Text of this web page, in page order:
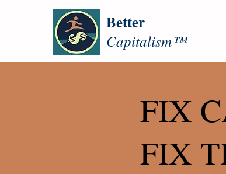
Better
Capitalism™
FIX
FIX